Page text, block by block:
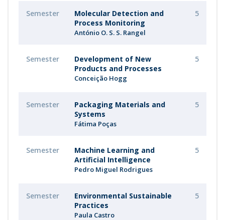
Semester
Molecular Detection and
Process Monitoring
António O. S. S. Rangel
5
Semester
Development of New
Products and Processes
Conceição Hogg
5
Semester
Packaging Materials and
Systems
Fátima Poças
5
Semester
Machine Learning and
Artificial Intelligence
Pedro Miguel Rodrigues
5
Semester
Environmental Sustainable
Practices
Paula Castro
5